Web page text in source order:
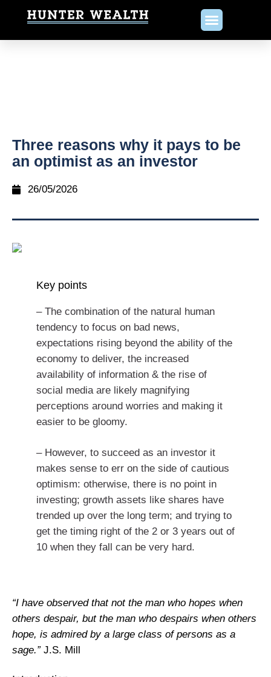
Three reasons why it pays to be
an optimist as an investor
26/05/2026
Key points
– The combination of the natural human
tendency to focus on bad news,
expectations rising beyond the ability of the
economy to deliver, the increased
availability of information & the rise of
social media are likely magnifying
perceptions around worries and making it
easier to be gloomy.
– However, to succeed as an investor it
makes sense to err on the side of cautious
optimism: otherwise, there is no point in
investing; growth assets like shares have
trended up over the long term; and trying to
get the timing right of the 2 or 3 years out of
10 when they fall can be very hard.
“I have observed that not the man who hopes when
others despair, but the man who despairs when others
hope, is admired by a large class of persons as a
sage.” J.S. Mill